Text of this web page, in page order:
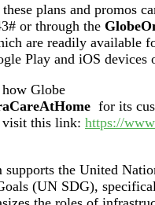
plans and promos
or through the
are readily available
Play and iOS devices
Globe
for its
visit this link: https://
supports the United
(UN SDG),